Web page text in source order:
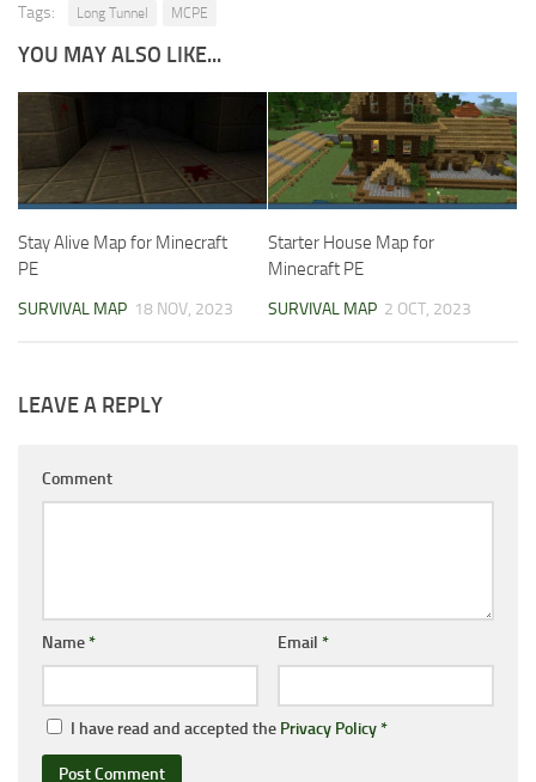
Tags: Long Tunnel MCPE
YOU MAY ALSO LIKE...
Stay Alive Map for Minecraft
PE
SURVIVAL MAP 18 NOV, 2023
Starter House Map for
Minecraft PE
SURVIVAL MAP 2 OCT, 2023
LEAVE A REPLY
Comment
Name* Email *
I have read and accepted the Privacy Policy*